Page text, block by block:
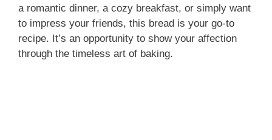
a romantic dinner, a cozy breakfast, or simply want
to impress your friends, this bread is your go-to
recipe. It’s an opportunity to show your affection
through the timeless art of baking.